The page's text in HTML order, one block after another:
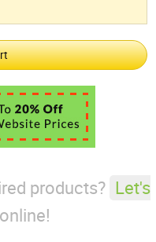
products? Let's